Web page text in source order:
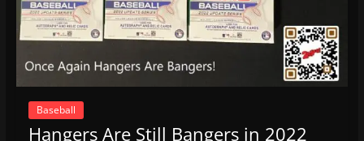
Baseball
Hangers Are Still Bangers in 2022